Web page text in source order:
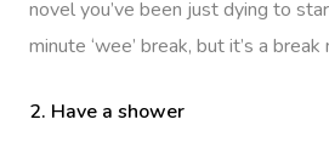
novel you’ve been just dying to
minute ‘wee’ break, but it’s a
2. Have a shower